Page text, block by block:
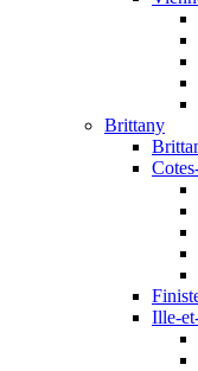
Brittany
Ille-